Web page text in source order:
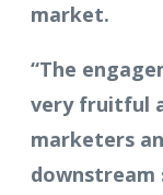
market.
“The
very fruitful
marketers